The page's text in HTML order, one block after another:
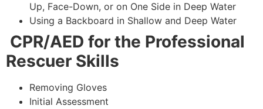
Up, Face-Down, or on One Side in Deep Water
Using a Backboard in Shallow and Deep Water
CPR/AED for the Professional
Rescuer Skills
Removing Gloves
Initial Assessment